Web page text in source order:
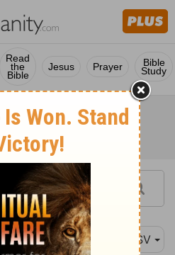
Read
the
Bible
Jesus Prayer Bible
Study
24 ASV